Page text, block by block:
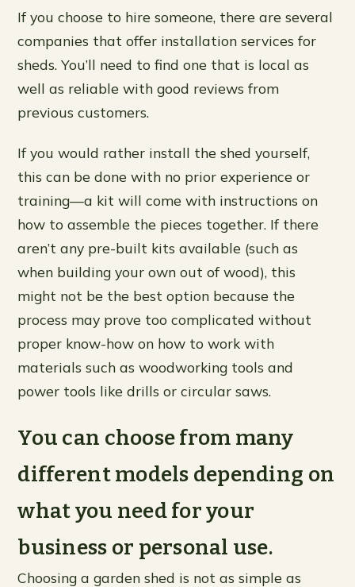
If you choose to hire someone, there are several
companies that offer installation services for
sheds. You’ll need to find one that is local as
well as reliable with good reviews from
previous customers.
If you would rather install the shed yourself,
this can be done with no prior experience or
training—a kit will come with instructions on
how to assemble the pieces together. If there
aren’t any pre-built kits available (such as
when building your own out of wood), this
might not be the best option because the
process may prove too complicated without
proper know-how on how to work with
materials such as woodworking tools and
power tools like drills or circular saws.
You can choose from many
different models depending on
what you need for your
business or personal use.
Choosing a garden shed is not as simple as